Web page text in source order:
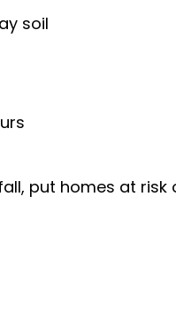
soil
put homes at risk